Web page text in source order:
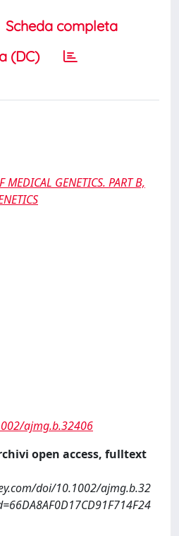
Scheda completa
(DC)
MEDICAL GENETICS. PART B,
ajmg.b.32406
open access, fulltext
doi/10.1002/ajmg.b.32